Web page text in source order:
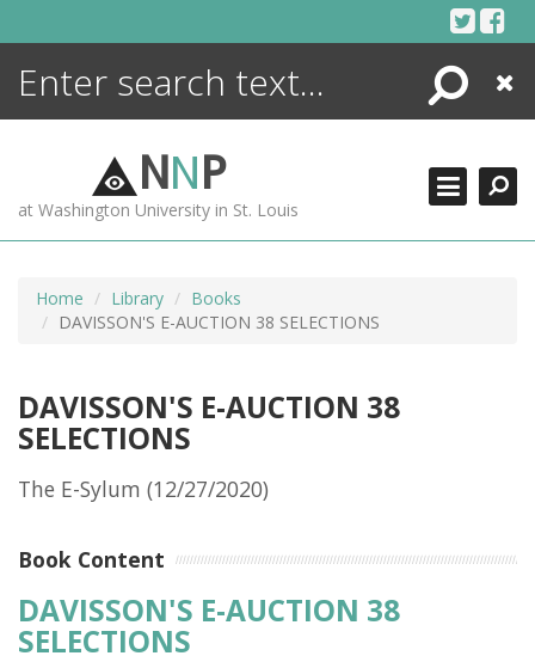
Search
Close
NNP
at Washington University in St. Louis
Home Library
Books
DAVISSON'S E-AUCTION 38 SELECTIONS
DAVISSON'S E-AUCTION 38
SELECTIONS
The E-Sylum (12/27/2020)
Book Content
DAVISSON'S E-AUCTION 38
SELECTIONS
ENCYCLOPEDIA
MORE +
ADVANCED SEARCHING